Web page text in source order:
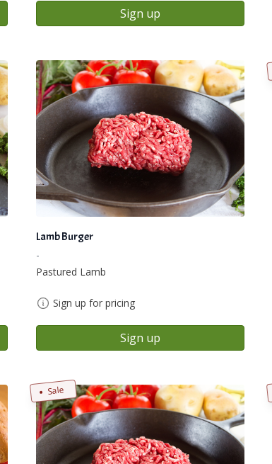
Sign up
Lamb Burger
-
Pastured Lamb
Sign up for pricing
Sign up
Sale